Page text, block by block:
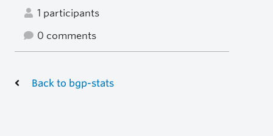
1 participants
0 comments
Back to bgp-stats